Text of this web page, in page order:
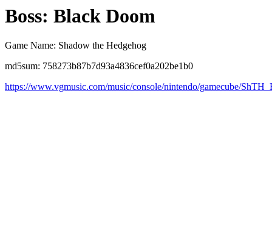
Boss: Black Doom
Game Name: Shadow the Hedgehog
md5sum: 758273b87b7d93a4836cef0a202be1b0
https://www.vgmusic.com/music/console/nintendo/gamecube/